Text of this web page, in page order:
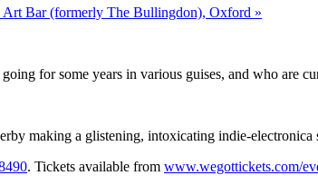
Bar (formerly The Bullingdon), Oxford »
going for some years in various guises, and who are
making a glistening, intoxicating indie-electronica
. Tickets available from www.wegottickets.com/